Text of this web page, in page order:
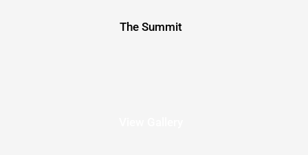
The Summit